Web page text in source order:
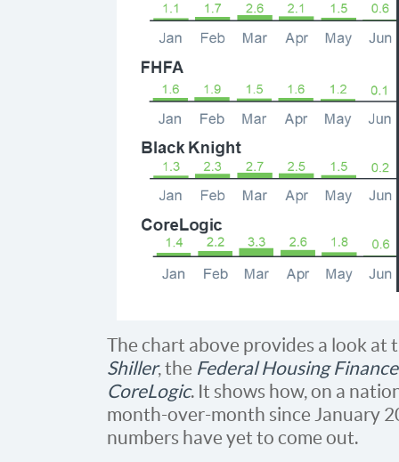
The chart above provides a look
Shiller, the Federal Housing
CoreLogic. It shows how, on a
month-over-month since January
numbers have yet to come out.